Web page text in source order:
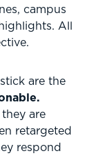
campus
All
are the
are
retargeted
respond